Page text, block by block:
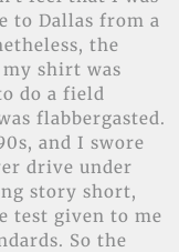
to Dallas from a
the
shirt was
do a field
flabbergasted.
and I swore
drive under
story short,
test given to me
So the